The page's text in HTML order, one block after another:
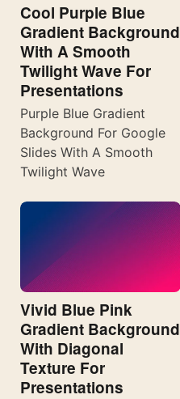
Cool Purple Blue
Gradient Background
With A Smooth
Twilight Wave For
Presentations
Purple Blue Gradient
Background For Google
Slides With A Smooth
Twilight Wave
Vivid Blue Pink
Gradient Background
With Diagonal
Texture For
Presentations